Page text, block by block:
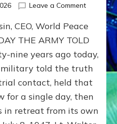
Leave a Commenton
79th
Roswell:
The
Craft
Delivered
Intact
CEO, World Peace
THE ARMY TOLD
nine years ago today,
told the truth
contact, held that
for a single day, then
in retreat from its own